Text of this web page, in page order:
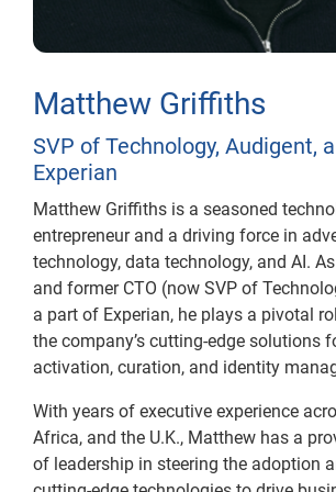
Matthew Griffiths
SVP of Technology, Audigent,
Experian
Matthew Griffiths is a seasoned
entrepreneur and a driving force in
technology, data technology, and AI.
and former CTO (now SVP of
a part of Experian, he plays a pivotal
the company’s cutting-edge solutions
activation, curation, and identity
With years of executive experience
Africa, and the U.K., Matthew has a
of leadership in steering the adoption